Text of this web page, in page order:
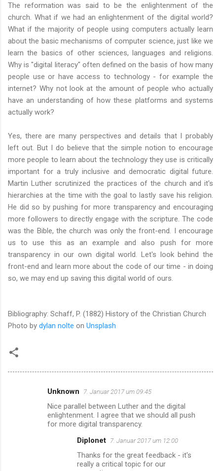
The reformation was said to be the enlightenment of the
church. What if we had an enlightenment of the digital world?
What if the majority of people using computers actually learn
about the basic mechanisms of computer science, just like we
learn the basics of other sciences, languages and religions.
Why is "digital literacy" often defined on the basis of how many
people use or have access to technology - for example the
internet? Why not look at the amount of people who actually
have an understanding of how these platforms and systems
actually work?
Yes, there are many perspectives and details that I probably
left out. But I do believe that the simple notion to encourage
more people to learn about the technology they use is critically
important for a truly inclusive and democratic digital future.
Martin Luther scrutinized the practices of the church and it's
hierarchies at the time with the goal to lastly save his religion.
He did so by pushing for more transparency and encouraging
more followers to directly engage with the scripture. The code
was the Bible, the church was only the front-end. I encourage
us to use this as an example and also push for more
transparency in our own digital world. Let's look behind the
front-end and learn more about the code of our time - in doing
so, we may end up saving this digital world of ours.
Bibliography: Schaff, P. (1882) History of the Christian Church
Photo by dylan nolte on Unsplash
Unknown 7. Januar 2017 um 09:45
Nice parallel between Luther and the digital
enlightenment. I agree that we should all push
for more digital transparency.
Diplonet 7. Januar 2017 um 12:00
Thanks for the great feedback - it's
really a critical topic for our